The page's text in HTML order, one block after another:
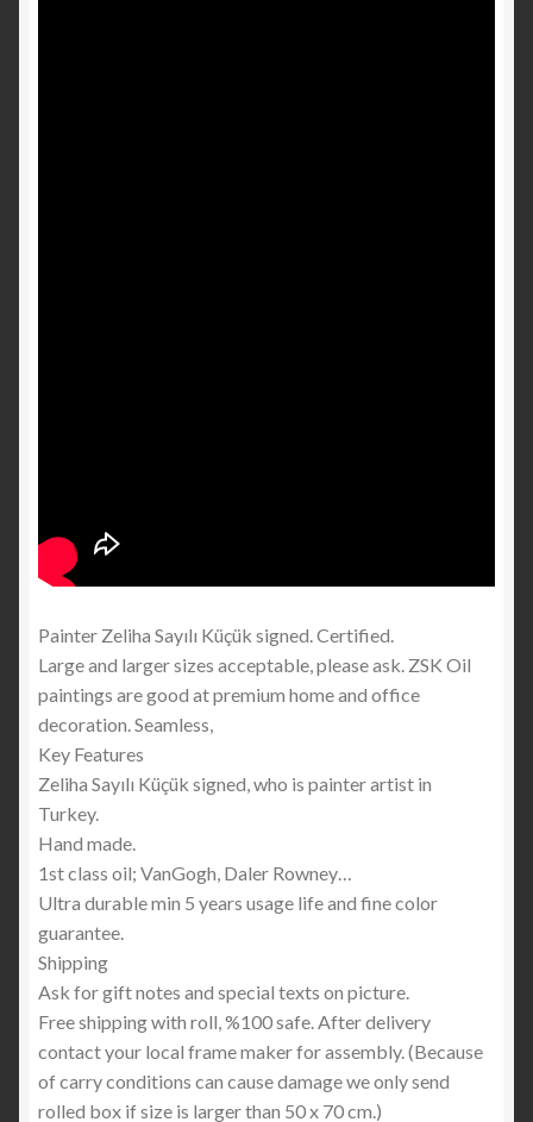
Painter Zeliha Sayılı Küçük signed. Certified.
Large and larger sizes acceptable, please ask. ZSK Oil
paintings are good at premium home and office
decoration. Seamless,
Key Features
Zeliha Sayılı Küçük signed, who is painter artist in
Turkey.
Hand made.
1st class oil; VanGogh, Daler Rowney…
Ultra durable min 5 years usage life and fine color
guarantee.
Shipping
Ask for gift notes and special texts on picture.
Free shipping with roll, %100 safe. After delivery
contact your local frame maker for assembly. (Because
of carry conditions can cause damage we only send
rolled box if size is larger than 50 x 70 cm.)